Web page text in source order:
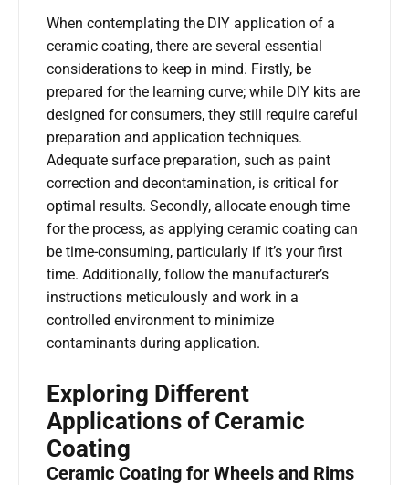
When contemplating the DIY application of a
ceramic coating, there are several essential
considerations to keep in mind. Firstly, be
prepared for the learning curve; while DIY kits are
designed for consumers, they still require careful
preparation and application techniques.
Adequate surface preparation, such as paint
correction and decontamination, is critical for
optimal results. Secondly, allocate enough time
for the process, as applying ceramic coating can
be time-consuming, particularly if it’s your first
time. Additionally, follow the manufacturer’s
instructions meticulously and work in a
controlled environment to minimize
contaminants during application.
Exploring Different
Applications of Ceramic
Coating
Ceramic Coating for Wheels and Rims